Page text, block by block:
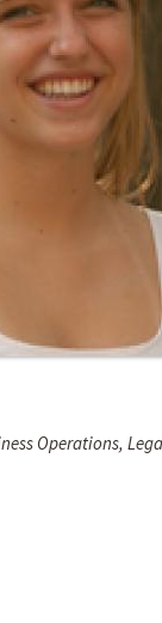
Operations,